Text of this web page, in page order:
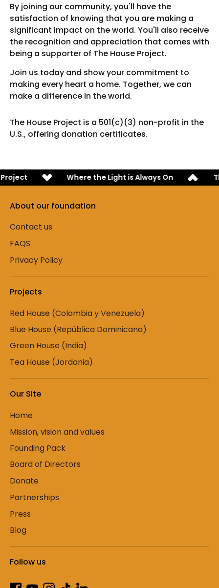
By joining our community, you'll have the
satisfaction of knowing that you are making a
significant impact on the world. You'll also receive
the recognition and appreciation that comes with
being a supporter of The House Project.
Join us today and show your commitment to
making every heart a home. Together, we can
make a difference in the world.
The House Project is a 501(c)(3) non-profit in the
U.S., offering donation certificates.
Where the Light is Always On
About our foundation
Contact us
FAQS
Privacy Policy
Projects
Red House (Colombia y Venezuela)
Blue House (República Dominicana)
Green House (India)
Tea House (Jordania)
Our Site
Home
Mission, vision and values
Founding Pack
Board of Directors
Donate
Partnerships
Press
Blog
Follow us